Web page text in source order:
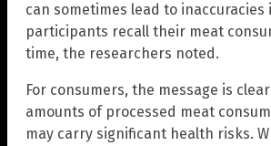
can sometimes lead to inaccuracies
participants recall their meat
time, the researchers noted.
For consumers, the message is
amounts of processed meat
may carry significant health risks.